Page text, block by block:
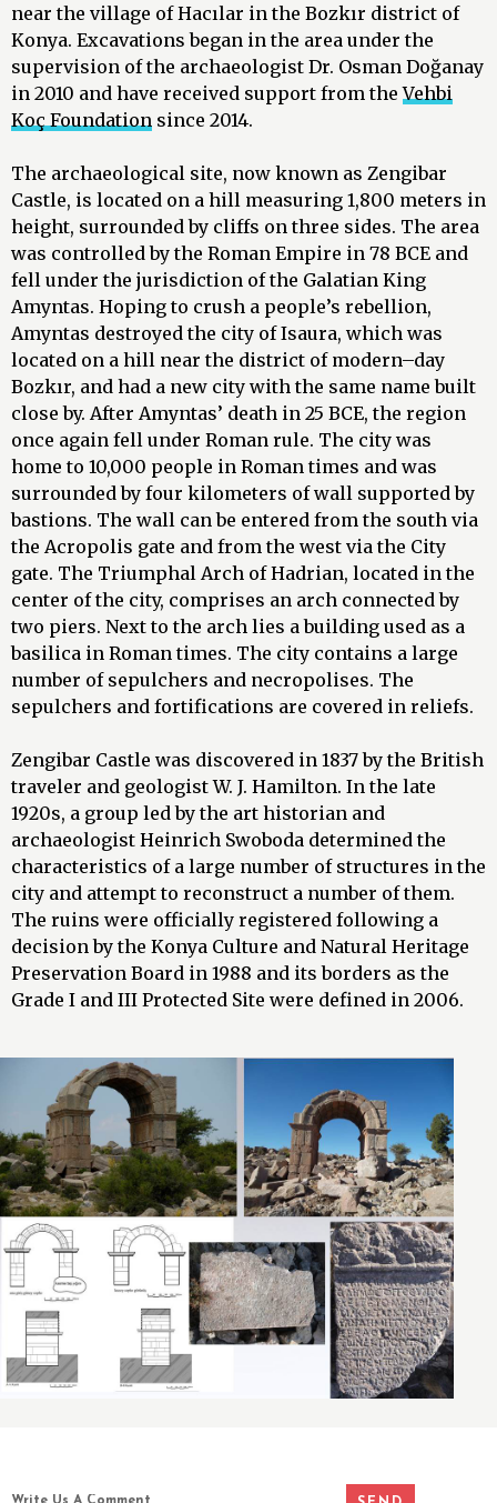
near the village of Hacılar in the Bozkır district of
Konya. Excavations began in the area under the
supervision of the archaeologist Dr. Osman Doğanay
in 2010 and have received support from theVehbi
Koç Foundation since 2014.
The archaeological site, now known as Zengibar
Castle, is located on a hill measuring 1,800 meters in
height, surrounded by cliffs on three sides. The area
was controlled by the Roman Empire in 78 BCE and
fell under the jurisdiction of the Galatian King
Amyntas. Hoping to crush a people’s rebellion,
Amyntas destroyed the city of Isaura, which was
located on a hill near the district of modern–day
Bozkır, and had a new city with the same name built
close by. After Amyntas’ death in 25 BCE, the region
once again fell under Roman rule. The city was
home to 10,000 people in Roman times and was
surrounded by four kilometers of wall supported by
bastions. The wall can be entered from the south via
the Acropolis gate and from the west via the City
gate. The Triumphal Arch of Hadrian, located in the
center of the city, comprises an arch connected by
two piers. Next to the arch lies a building used as a
basilica in Roman times. The city contains a large
number of sepulchers and necropolises. The
sepulchers and fortifications are covered in reliefs.
Zengibar Castle was discovered in 1837 by the British
traveler and geologist W. J. Hamilton. In the late
1920s, a group led by the art historian and
archaeologist Heinrich Swoboda determined the
characteristics of a large number of structures in the
city and attempt to reconstruct a number of them.
The ruins were officially registered following a
decision by the Konya Culture and Natural Heritage
Preservation Board in 1988 and its borders as the
Grade I and III Protected Site were defined in 2006.